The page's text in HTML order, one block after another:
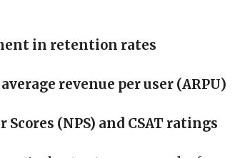
in retention rates
revenue per user (ARPU)
(NPS) and CSAT ratings